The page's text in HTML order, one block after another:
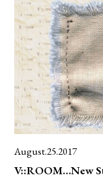
August.25.2017
V::ROOM…New